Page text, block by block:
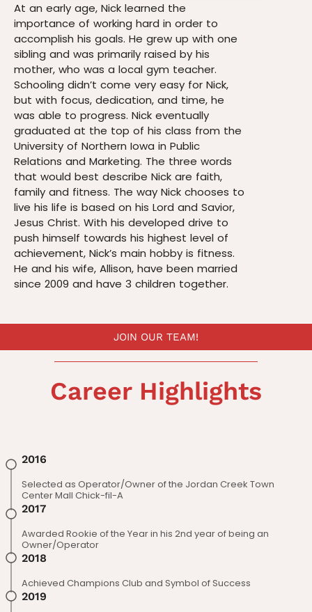
At an early age, Nick learned the
importance of working hard in order to
accomplish his goals. He grew up with one
sibling and was primarily raised by his
mother, who was a local gym teacher.
Schooling didn’t come very easy for Nick,
but with focus, dedication, and time, he
was able to progress. Nick eventually
graduated at the top of his class from the
University of Northern Iowa in Public
Relations and Marketing. The three words
that would best describe Nick are faith,
family and fitness. The way Nick chooses to
live his life is based on his Lord and Savior,
Jesus Christ. With his developed drive to
push himself towards his highest level of
achievement, Nick’s main hobby is fitness.
He and his wife, Allison, have been married
since 2009 and have 3 children together.
JOIN OUR TEAM!
Career Highlights
2016
Selected as Operator/Owner of the Jordan Creek Town
Center Mall Chick-fil-A
2017
Awarded Rookie of the Year in his 2nd year of being an
Owner/Operator
2018
Achieved Champions Club and Symbol of Success
2019